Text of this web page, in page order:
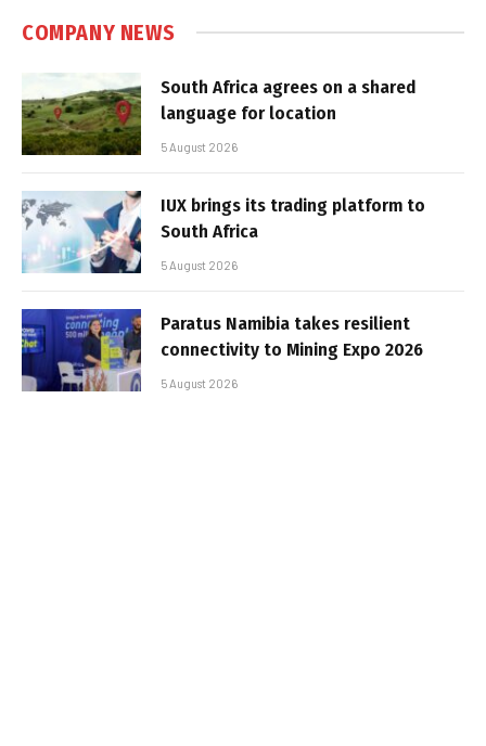
COMPANY NEWS
South Africa agrees on a shared
language for location
5 August 2026
IUX brings its trading platform to
South Africa
5 August 2026
Paratus Namibia takes resilient
connectivity to Mining Expo 2026
5 August 2026